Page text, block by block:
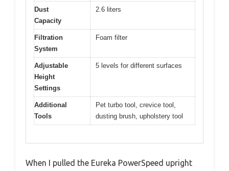
Dust
Capacity
2.6 liters
Filtration
System
Foam filter
Adjustable
Height
Settings
5 levels for different surfaces
Additional
Tools
Pet turbo tool, crevice tool,
dusting brush, upholstery tool
When I pulled the Eureka PowerSpeed upright